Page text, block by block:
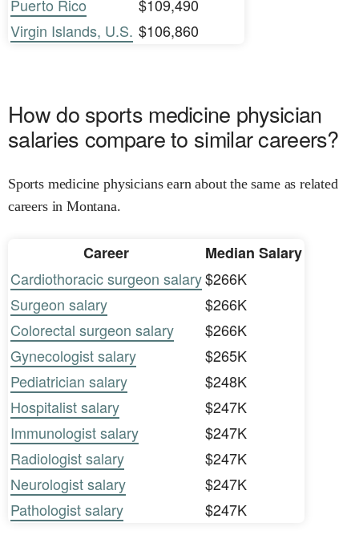
Puerto Rico
$109,490
Virgin Islands, U.S. $106,860
How do sports medicine physician
salaries compare to similar careers?
Sports medicine physicians earn about the same as related
careers in Montana.
Career
Median Salary
Cardiothoracic surgeon salary$266K
Surgeon salary
$266K
Colorectal surgeon salary
$266K
Gynecologist salary
$265K
Pediatrician salary
$248K
Hospitalist salary
$247K
Immunologist salary
$247K
Radiologist salary
$247K
Neurologist salary
$247K
Pathologist salary
$247K